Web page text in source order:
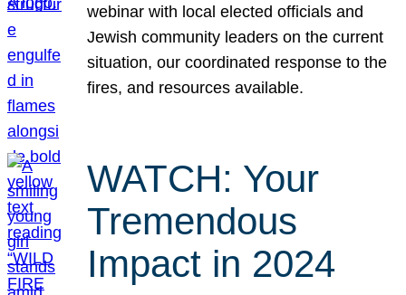
webinar with local elected officials and
Jewish community leaders on the current
situation, our coordinated response to the
fires, and resources available.
WATCH: Your
Tremendous
Impact in 2024